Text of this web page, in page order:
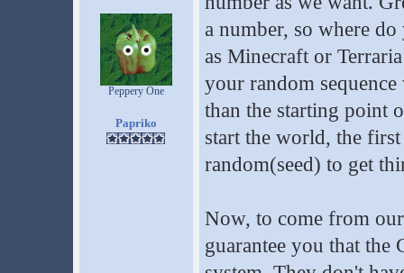
Peppery One
Papriko
a number, so where
as Minecraft or
your random
than the starting point
start the world, the
random(seed) to get
Now, to come from
guarantee you that the